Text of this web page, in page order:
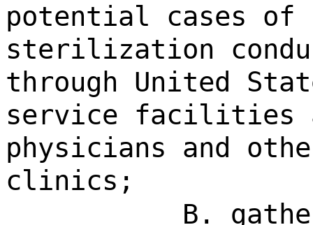
potential cases of
sterilization
through United
service facilities
physicians and
clinics;
B.